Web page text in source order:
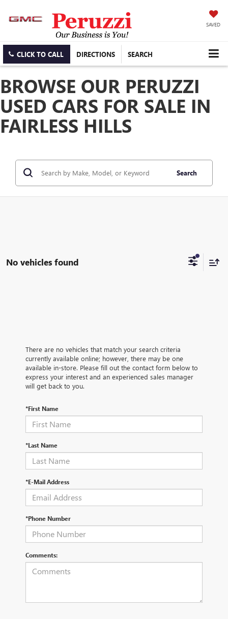
SAVED
CLICK TO CALL DIRECTIONS SEARCH
BROWSE OUR PERUZZI
USED CARS FOR SALE IN
FAIRLESS HILLS
Search
No vehicles found
There are no vehicles that match your search criteria
currently available online; however, there may be one
available in-store. Please fill out the contact form below to
express your interest and an experienced sales manager
will get back to you.
*First Name
*Last Name
*E-Mail Address
*Phone Number
Comments: